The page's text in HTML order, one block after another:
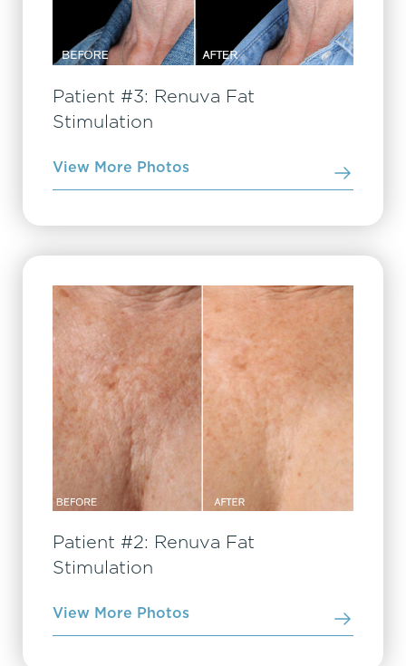
Patient #3: Renuva Fat
Stimulation
View More Photos
Patient #2: Renuva Fat
Stimulation
View More Photos